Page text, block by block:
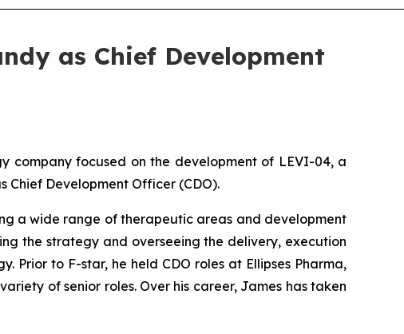
as Chief Development
company focused on the development of LEVI-04, a
Chief Development Officer (CDO).
a wide range of therapeutic areas and development
the strategy and overseeing the delivery, execution
to F-star, he held CDO roles at Ellipses Pharma,
of senior roles. Over his career, James has taken